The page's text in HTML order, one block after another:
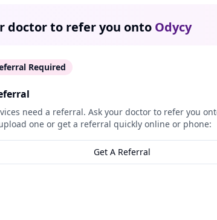
doctor to refer you onto Odycy
Required
need a referral. Ask your doctor to refer you
one or get a referral quickly online or phone:
Get A Referral